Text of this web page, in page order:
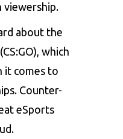
viewership.
about the
which
it comes to
Counter-
eSports